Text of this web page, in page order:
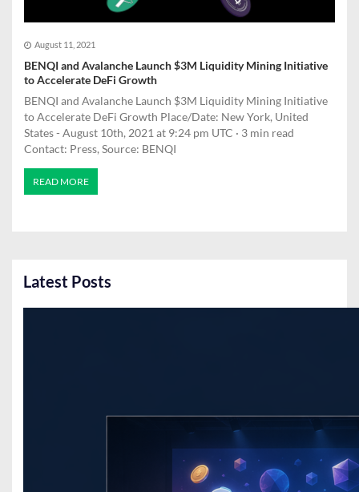
August 11, 2021
BENQI and Avalanche Launch $3M Liquidity Mining Initiative
to Accelerate DeFi Growth
BENQI and Avalanche Launch $3M Liquidity Mining Initiative
to Accelerate DeFi Growth Place/Date: New York, United
States - August 10th, 2021 at 9:24 pm UTC · 3 min read
Contact: Press, Source: BENQI
READ MORE
Latest Posts